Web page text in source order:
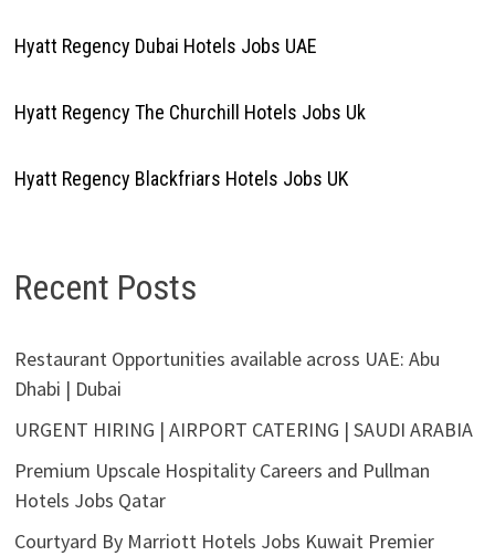
Hyatt Regency Dubai Hotels Jobs UAE
Hyatt Regency The Churchill Hotels Jobs Uk
Hyatt Regency Blackfriars Hotels Jobs UK
Recent Posts
Restaurant Opportunities available across UAE: Abu
Dhabi | Dubai
URGENT HIRING | AIRPORT CATERING | SAUDI ARABIA
Premium Upscale Hospitality Careers and Pullman
Hotels Jobs Qatar
Courtyard By Marriott Hotels Jobs Kuwait Premier